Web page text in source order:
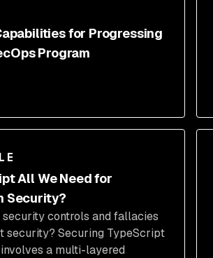
for Progressing
Program
All We Need for
Security?
security controls and fallacies
security? Securing TypeScript
a multi-layered